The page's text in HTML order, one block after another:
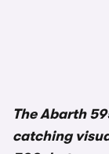
The Abarth
catching